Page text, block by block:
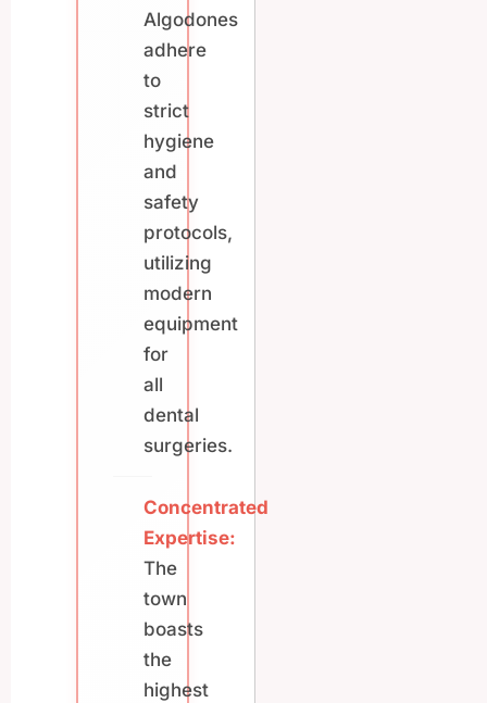
Algodones
adhere
to
strict
hygiene
and
safety
protocols,
utilizing
modern
equipment
for
all
dental
surgeries.
Concentrated
Expertise:
The
town
boasts
the
highest